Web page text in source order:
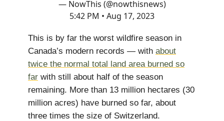
— NowThis (@nowthisnews)
5:42 PM • Aug 17, 2023
This is by far the worst wildfire season in
Canada’s modern records — with about
twice the normal total land area burned so
far with still about half of the season
remaining. More than 13 million hectares (30
million acres) have burned so far, about
three times the size of Switzerland.